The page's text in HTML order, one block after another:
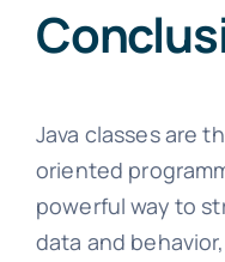
Java classes are
oriented
powerful way to
data and